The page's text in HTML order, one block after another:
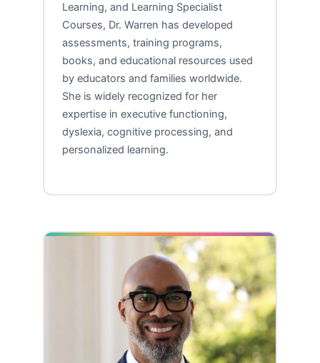
Learning, and Learning Specialist
Courses, Dr. Warren has developed
assessments, training programs,
books, and educational resources used
by educators and families worldwide.
She is widely recognized for her
expertise in executive functioning,
dyslexia, cognitive processing, and
personalized learning.